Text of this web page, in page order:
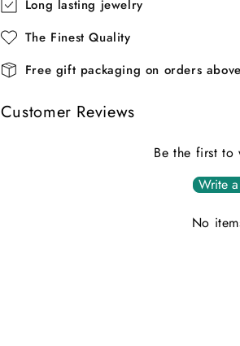
Long lasting jewelry
The Finest Quality
Free gift packaging on orders
Customer Reviews
Be the first to
Write
No